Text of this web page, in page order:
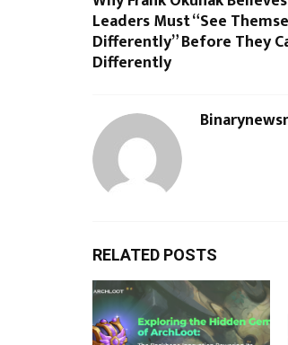
Leaders Must “See
Differently” Before They
Differently
RELATED POSTS